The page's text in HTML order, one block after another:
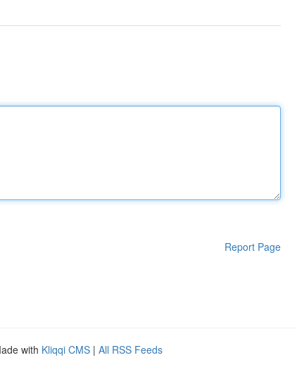
Report Page
with Kliqqi CMS | All RSS Feeds